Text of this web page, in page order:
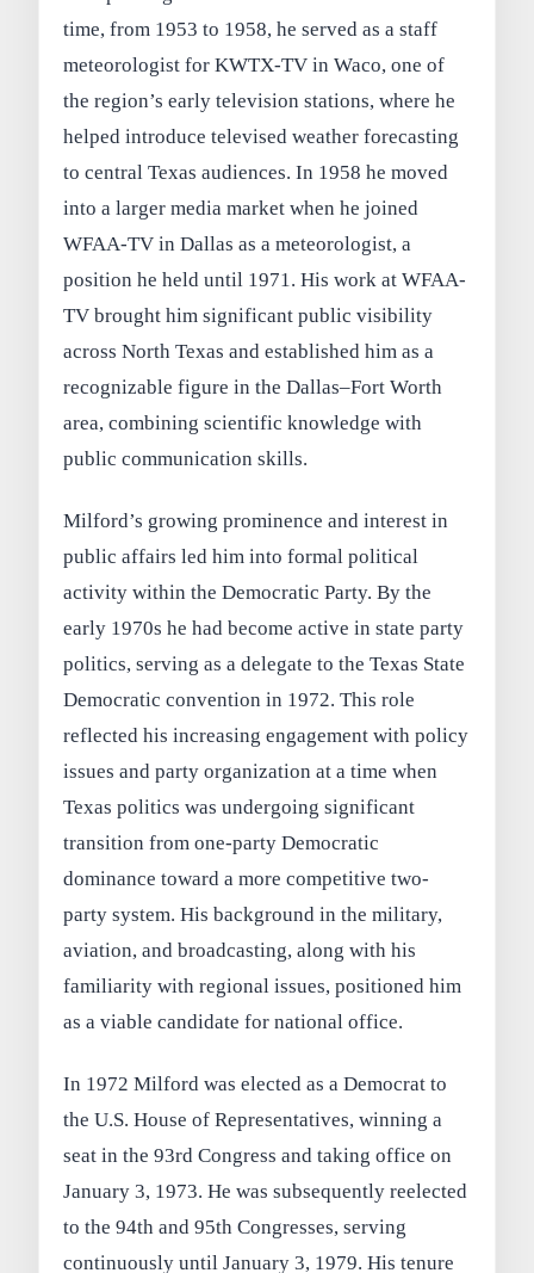
time, from 1953 to 1958, he served as a staff
meteorologist for KWTX-TV in Waco, one of
the region’s early television stations, where he
helped introduce televised weather forecasting
to central Texas audiences. In 1958 he moved
into a larger media market when he joined
WFAA-TV in Dallas as a meteorologist, a
position he held until 1971. His work at WFAA-
TV brought him significant public visibility
across North Texas and established him as a
recognizable figure in the Dallas–Fort Worth
area, combining scientific knowledge with
public communication skills.
Milford’s growing prominence and interest in
public affairs led him into formal political
activity within the Democratic Party. By the
early 1970s he had become active in state party
politics, serving as a delegate to the Texas State
Democratic convention in 1972. This role
reflected his increasing engagement with policy
issues and party organization at a time when
Texas politics was undergoing significant
transition from one-party Democratic
dominance toward a more competitive two-
party system. His background in the military,
aviation, and broadcasting, along with his
familiarity with regional issues, positioned him
as a viable candidate for national office.
In 1972 Milford was elected as a Democrat to
the U.S. House of Representatives, winning a
seat in the 93rd Congress and taking office on
January 3, 1973. He was subsequently reelected
to the 94th and 95th Congresses, serving
continuously until January 3, 1979. His tenure